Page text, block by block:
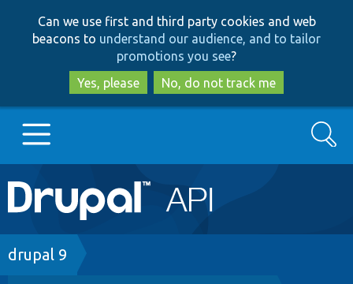
to
main
content
to
search
Can we use first and third party cookies and web
beacons to understand our audience, and to tailor
promotions you see?
Yes, please
No, do not track me
Main
navigation
Go to Drupal.org
Drupal 7
Search
Breadcrumb
drupal 9